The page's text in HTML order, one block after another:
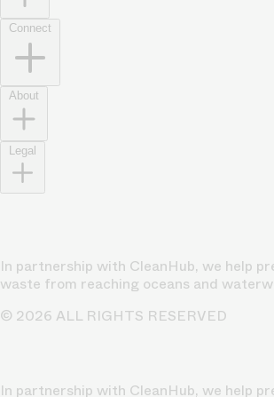
Connect
About
Legal
In partnership with CleanHub, we help
waste from reaching oceans and
© 2026 ALL RIGHTS RESERVED
In partnership with CleanHub, we help